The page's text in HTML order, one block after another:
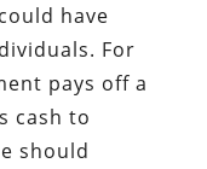
have
For
pays off a
cash to
should